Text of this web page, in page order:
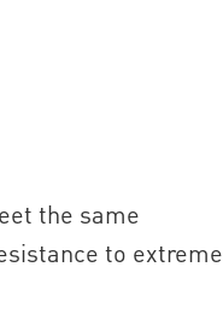
the same
to extreme